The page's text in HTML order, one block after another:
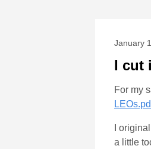
January
I cut
For my
I
a little